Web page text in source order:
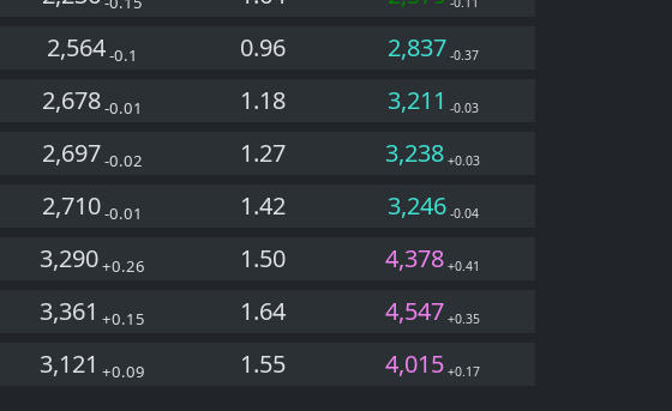
2,564-0.1 0.96 2,837 -0.37
2,678-0.01 1.18 3,211 -0.03
2,697-0.02 1.27 3,238 +0.03
2,710-0.01 1.42 3,246-0.04
3,290+0.26 1.50 4,378 +0.41
3,361 +0.15 1.64 4,547 +0.35
3,121 +0.09 1.55 4,015 +0.17